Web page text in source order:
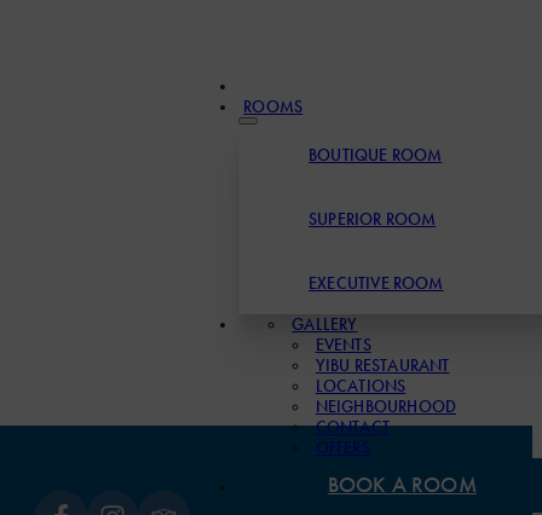
ROOMS
BOUTIQUE ROOM
SUPERIOR ROOM
EXECUTIVE ROOM
GALLERY
EVENTS
YIBU RESTAURANT
LOCATIONS
NEIGHBOURHOOD
CONTACT
OFFERS
BOOK A ROOM